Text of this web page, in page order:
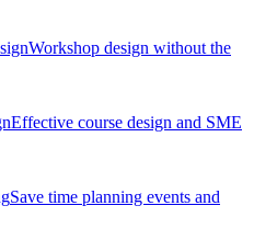
Workshop design without the
Effective course design and SME
Save time planning events and